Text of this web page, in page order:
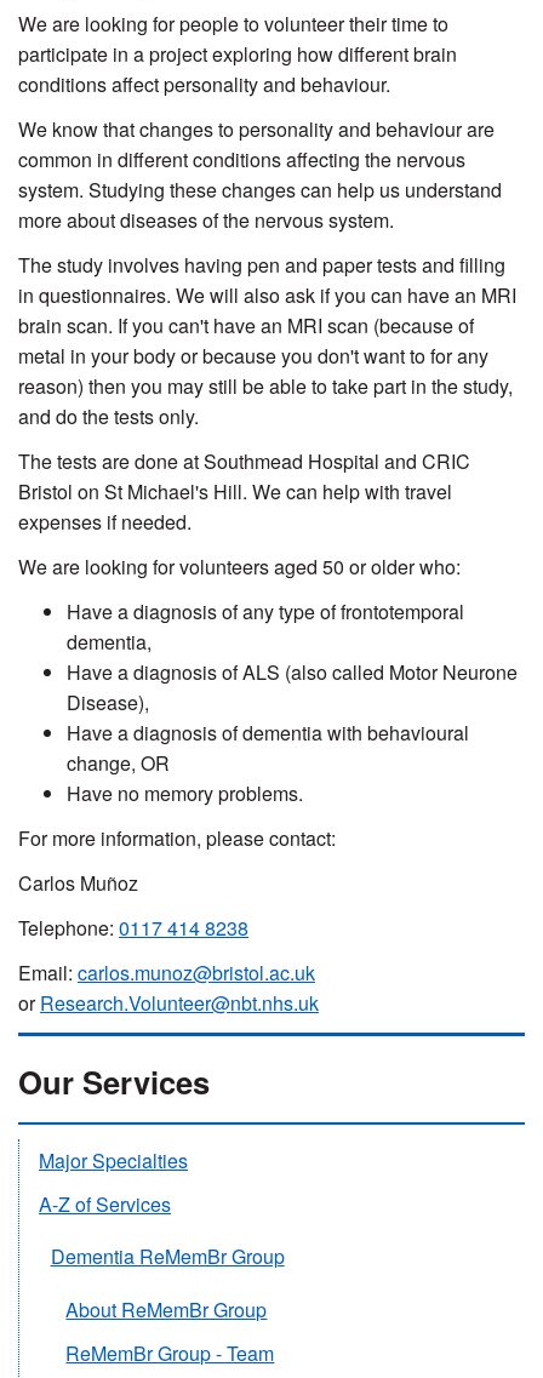
We are looking for people to volunteer their time to
participate in a project exploring how different brain
conditions affect personality and behaviour.
We know that changes to personality and behaviour are
common in different conditions affecting the nervous
system. Studying these changes can help us understand
more about diseases of the nervous system.
The study involves having pen and paper tests and filling
in questionnaires. We will also ask if you can have an MRI
brain scan. If you can't have an MRI scan (because of
metal in your body or because you don't want to for any
reason) then you may still be able to take part in the study,
and do the tests only.
The tests are done at Southmead Hospital and CRIC
Bristol on St Michael's Hill. We can help with travel
expenses if needed.
We are looking for volunteers aged 50 or older who:
Have a diagnosis of any type of frontotemporal
dementia,
Have a diagnosis of ALS (also called Motor Neurone
Disease),
Have a diagnosis of dementia with behavioural
change, OR
Have no memory problems.
For more information, please contact:
Carlos Muñoz
Telephone: 0117 414 8238
Email: carlos.munoz@bristol.ac.uk
orResearch.Volunteer@nbt.nhs.uk
Our Services
Major Specialties
A-Z of Services
Dementia ReMemBr Group
About ReMemBr Group
ReMemBr Group - Team